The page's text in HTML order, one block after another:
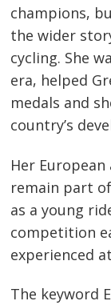
champions,
the wider
cycling. She
era, helped
medals and
country’s
Her
remain part
as a young
competition
experienced
The keyword